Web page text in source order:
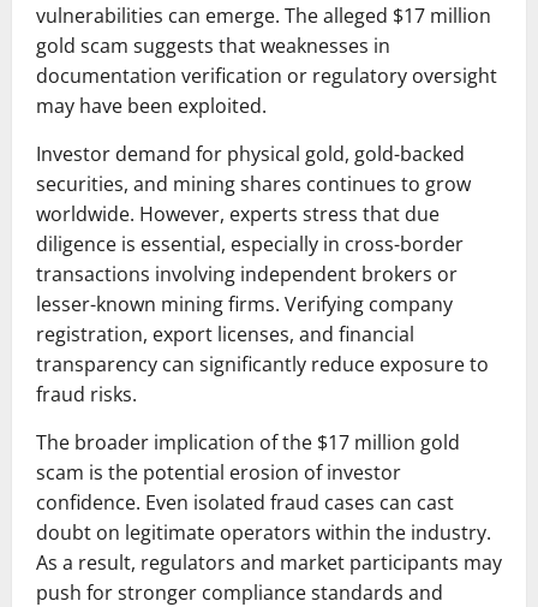
vulnerabilities can emerge. The alleged $17 million
gold scam suggests that weaknesses in
documentation verification or regulatory oversight
may have been exploited.
Investor demand for physical gold, gold-backed
securities, and mining shares continues to grow
worldwide. However, experts stress that due
diligence is essential, especially in cross-border
transactions involving independent brokers or
lesser-known mining firms. Verifying company
registration, export licenses, and financial
transparency can significantly reduce exposure to
fraud risks.
The broader implication of the $17 million gold
scam is the potential erosion of investor
confidence. Even isolated fraud cases can cast
doubt on legitimate operators within the industry.
As a result, regulators and market participants may
push for stronger compliance standards and